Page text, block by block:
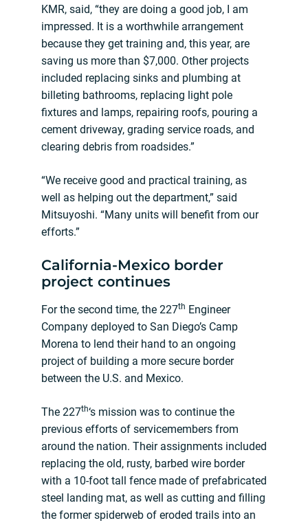
KMR, said, “they are doing a good job, I am
impressed. It is a worthwhile arrangement
because they get training and, this year, are
saving us more than $7,000. Other projects
included replacing sinks and plumbing at
billeting bathrooms, replacing light pole
fixtures and lamps, repairing roofs, pouring a
cement driveway, grading service roads, and
clearing debris from roadsides.”
“We receive good and practical training, as
well as helping out the department,” said
Mitsuyoshi. “Many units will benefit from our
efforts.”
California-Mexico border
project continues
For the second time, the 227th Engineer
Company deployed to San Diego’s Camp
Morena to lend their hand to an ongoing
project of building a more secure border
between the U.S. and Mexico.
The 227th‘s mission was to continue the
previous efforts of servicemembers from
around the nation. Their assignments included
replacing the old, rusty, barbed wire border
with a 10-foot tall fence made of prefabricated
steel landing mat, as well as cutting and filling
the former spiderweb of eroded trails into an